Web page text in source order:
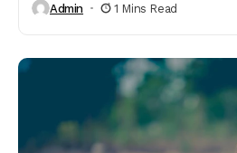
Admin 1 Mins Read